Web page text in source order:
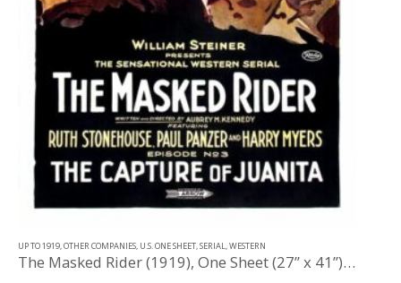
UP TO 1919,OTHER COMPANIES, U.S. ONE SHEET,SERIAL,WESTERN
The Masked Rider (1919), One Sheet (27” x 41”) Chap. 3.